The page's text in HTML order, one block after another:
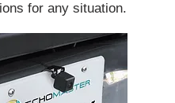
for any situation.